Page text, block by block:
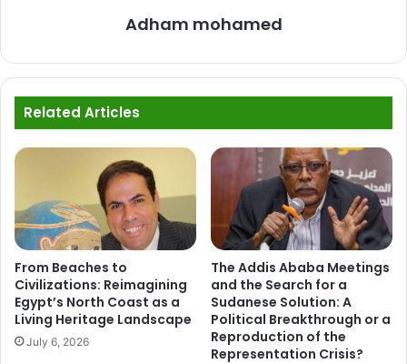
Adham mohamed
Related Articles
From Beaches to
Civilizations: Reimagining
Egypt’s North Coast as a
Living Heritage Landscape
July 6, 2026
The Addis Ababa Meetings
and the Search for a
Sudanese Solution: A
Political Breakthrough or a
Reproduction of the
Representation Crisis?